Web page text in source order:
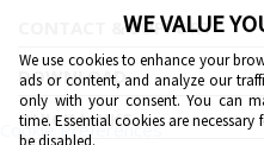
WE VALUE
We use cookies to enhance your
ads or content, and analyze our
only with your consent. You can
time. Essential cookies are
be disabled.
Cookie Preferences
CONTACT & SUPPORT
DOWNLOAD
QUICK LINKS